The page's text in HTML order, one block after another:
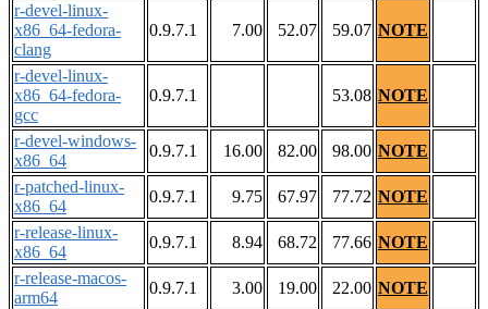
r-devel-linux-
x86_64-fedora-
clang
0.9.7.1 7.00 52.07 59.07 NOTE
r-devel-linux-
x86_64-fedora-
gcc
0.9.7.1 53.08 NOTE
r-devel-windows-
x86_64
0.9.7.1 16.00 82.00 98.00 NOTE
r-patched-linux-
x86_64
0.9.7.1 9.75 67.97 77.72 NOTE
r-release-linux-
x86_64
0.9.7.1 8.94 68.72 77.66 NOTE
r-release-macos-
arm64
0.9.7.1 3.00 19.00 22.00 NOTE